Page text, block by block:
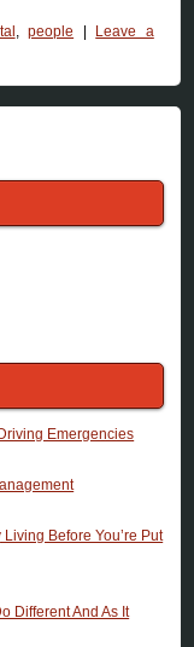
,people
Leave a
Emergencies
Before You’re Put
Different And As It